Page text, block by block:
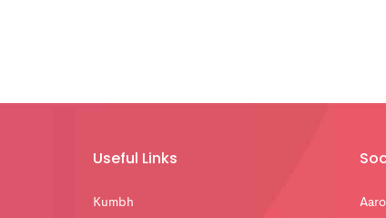
Useful Links
Kumbh